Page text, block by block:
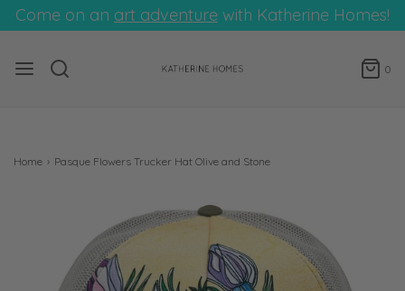
Come on an art adventure with Katherine Homes!
0
Home › Pasque Flowers Trucker Hat Olive and Stone